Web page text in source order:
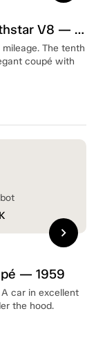
Cadillac Eldorado Coupé 32V Northstar V8 — 1995
The tenth
coupé with
— 1959
car in excellent
the hood.
chevron_right